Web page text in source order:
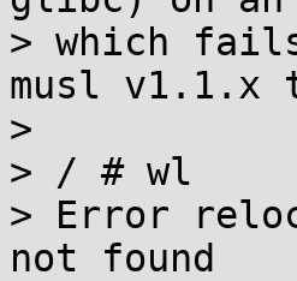
> which
musl v1.1.x
>
> / # wl
> Error
not found